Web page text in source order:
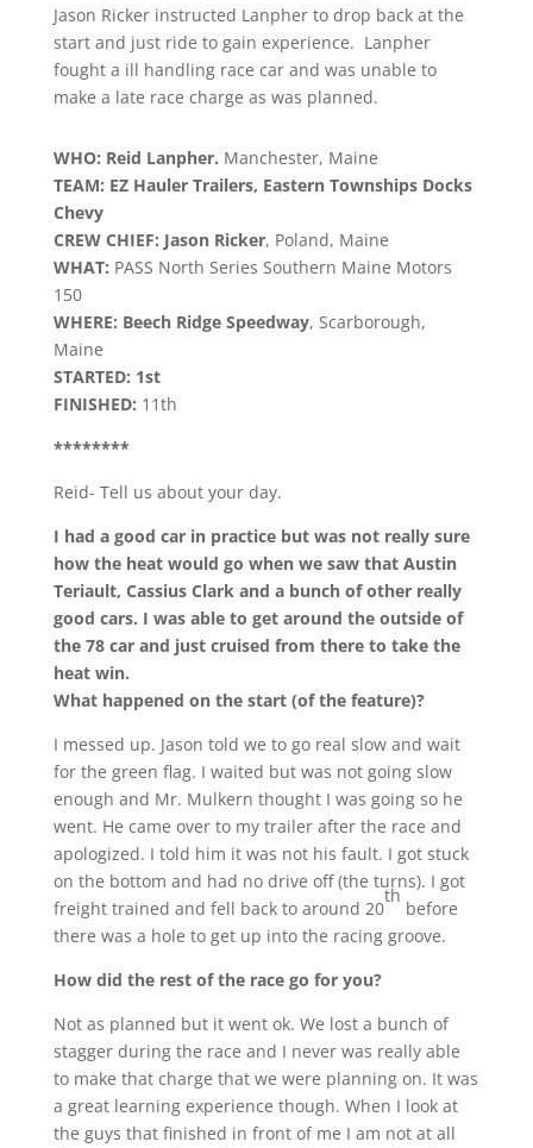
Jason Ricker instructed Lanpher to drop back at the
start and just ride to gain experience. Lanpher
fought a ill handling race car and was unable to
make a late race charge as was planned.
WHO: Reid Lanpher. Manchester, Maine
TEAM: EZ Hauler Trailers, Eastern Townships Docks
Chevy
CREW CHIEF: Jason Ricker, Poland, Maine
WHAT: PASS North Series Southern Maine Motors
150
WHERE: Beech Ridge Speedway, Scarborough,
Maine
STARTED: 1st
FINISHED: 11th
********
Reid- Tell us about your day.
I had a good car in practice but was not really sure
how the heat would go when we saw that Austin
Teriault, Cassius Clark and a bunch of other really
good cars. I was able to get around the outside of
the 78 car and just cruised from there to take the
heat win.
What happened on the start (of the feature)?
I messed up. Jason told we to go real slow and wait
for the green flag. I waited but was not going slow
enough and Mr. Mulkern thought I was going so he
went. He came over to my trailer after the race and
apologized. I told him it was not his fault. I got stuck
on the bottom and had no drive off (the turns). I got
freight trained and fell back to around 20
th
before
there was a hole to get up into the racing groove.
How did the rest of the race go for you?
Not as planned but it went ok. We lost a bunch of
stagger during the race and I never was really able
to make that charge that we were planning on. It was
a great learning experience though. When I look at
the guys that finished in front of me I am not at all